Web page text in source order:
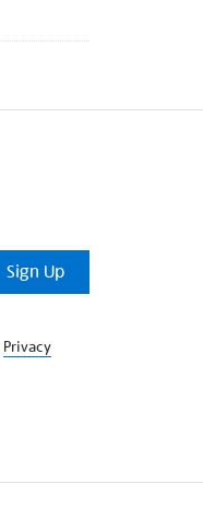
Sign Up
Privacy